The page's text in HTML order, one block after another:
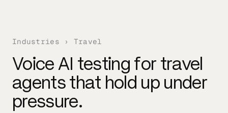
Industries › Travel
Voice AI testing for travel
agents that hold up under
pressure.